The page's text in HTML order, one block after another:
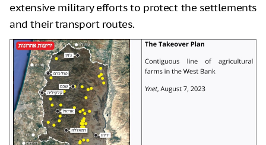
extensive military efforts to protect the settlements
and their transport routes.